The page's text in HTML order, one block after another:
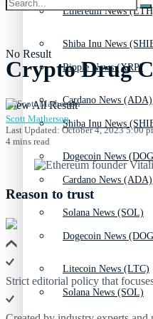
Shiba Inu News
Cardano News (ADA)
Dogecoin News
Solana News (SOL)
Litecoin News (LTC)
Ethereum News
Ripple News (XRP)
Shiba Inu News
Cardano News (ADA)
Dogecoin News
Solana News (SOL)
No Result
View All Result
Crypto Drug
Scott Matherson
Last Updated: October 4, 2023 5:00
4 mins read
Reason to trust
Strict editorial policy that